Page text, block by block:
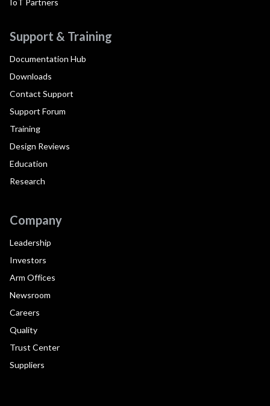
IoT Partners
Support & Training
Documentation Hub
Downloads
Contact Support
Support Forum
Training
Design Reviews
Education
Research
Company
Leadership
Investors
Arm Offices
Newsroom
Careers
Quality
Trust Center
Suppliers